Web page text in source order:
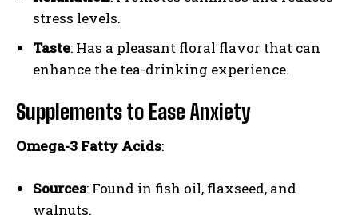
stress levels.
Taste: Has a pleasant floral flavor that can
enhance the tea-drinking experience.
Supplements to Ease Anxiety
Omega-3 Fatty Acids:
Sources: Found in fish oil, flaxseed, and
walnuts.